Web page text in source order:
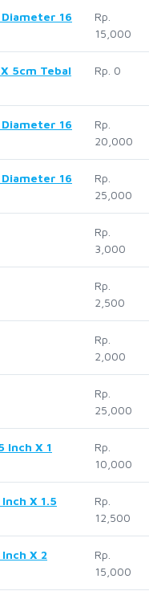
16
Rp.
15,000
5cm Tebal
Rp. 0
16
Rp.
20,000
16
Rp.
25,000
Rp.
3,000
Rp.
2,500
Rp.
2,000
Rp.
25,000
Inch X 1
Rp.
10,000
X 1.5
Rp.
12,500
X 2
Rp.
15,000